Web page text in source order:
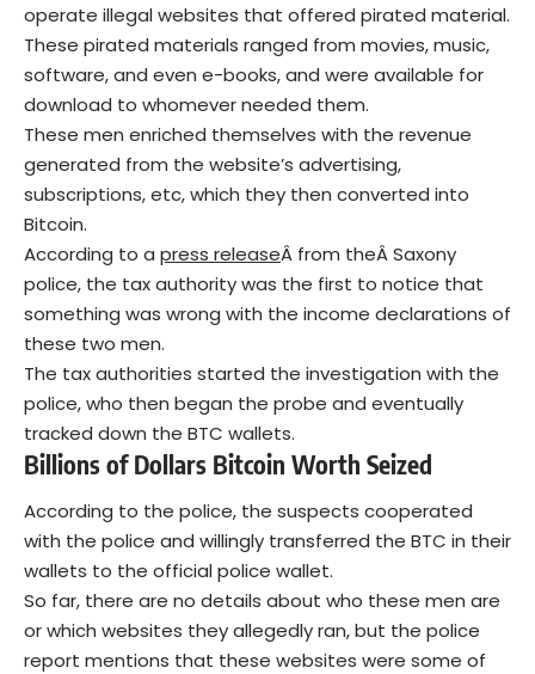
operate illegal websites that offered pirated material.
These pirated materials ranged from movies, music,
software, and even e-books, and were available for
download to whomever needed them.
These men enriched themselves with the revenue
generated from the website’s advertising,
subscriptions, etc, which they then converted into
Bitcoin.
According to a press releaseÂ from theÂ Saxony
police, the tax authority was the first to notice that
something was wrong with the income declarations of
these two men.
The tax authorities started the investigation with the
police, who then began the probe and eventually
tracked down the BTC wallets.
Billions of Dollars Bitcoin Worth Seized
According to the police, the suspects cooperated
with the police and willingly transferred the BTC in their
wallets to the official police wallet.
So far, there are no details about who these men are
or which websites they allegedly ran, but the police
report mentions that these websites were some of